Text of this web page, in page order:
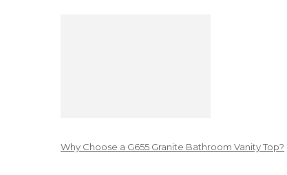
Why Choose a G655 Granite Bathroom Vanity Top?